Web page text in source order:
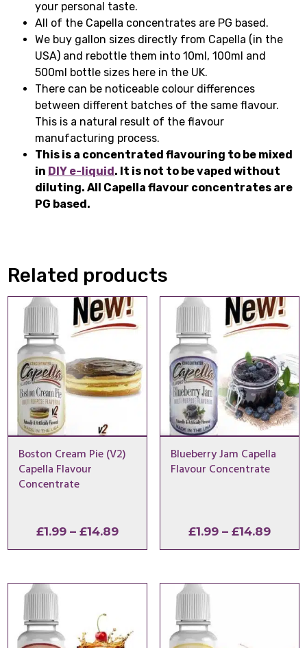
your personal taste.
All of the Capella concentrates are PG based.
We buy gallon sizes directly from Capella (in the
USA) and rebottle them into 10ml, 100ml and
500ml bottle sizes here in the UK.
There can be noticeable colour differences
between different batches of the same flavour.
This is a natural result of the flavour
manufacturing process.
This is a concentrated flavouring to be mixed
in DIY e-liquid . It is not to be vaped without
diluting. All Capella flavour concentrates are
PG based.
Related products
Boston Cream Pie (V2)
Capella Flavour
Concentrate
£1.99 – £14.89Price
range:
through
Blueberry Jam Capella
Flavour Concentrate
£1.99 – £14.89Price